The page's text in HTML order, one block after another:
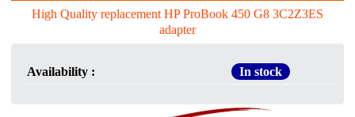
High Quality replacement HP ProBook 450 G8 3C2Z3ES
adapter
Availability : In stock